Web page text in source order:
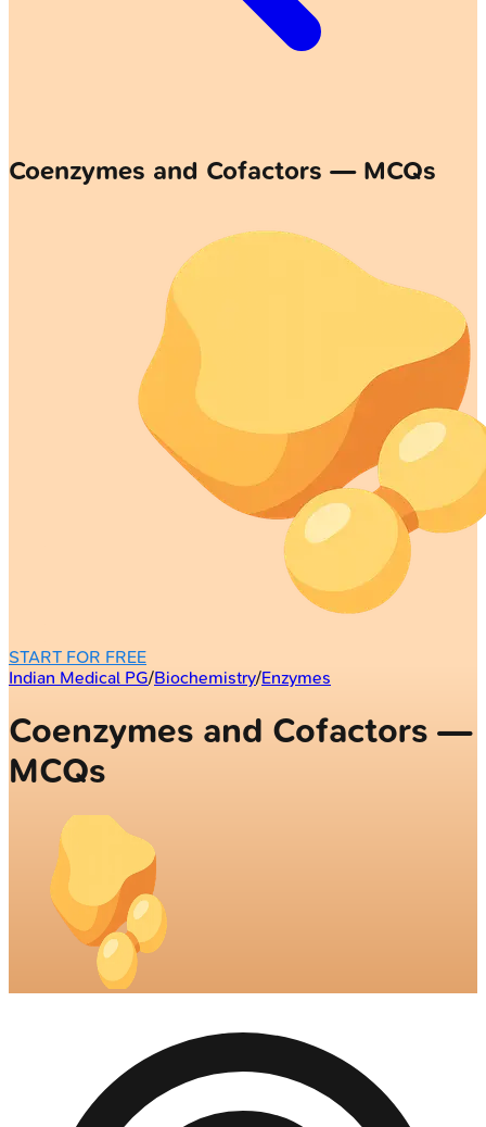
Coenzymes and Cofactors — MCQs
START FOR FREE
Indian Medical PG/Biochemistry/Enzymes
Coenzymes and Cofactors —
MCQs